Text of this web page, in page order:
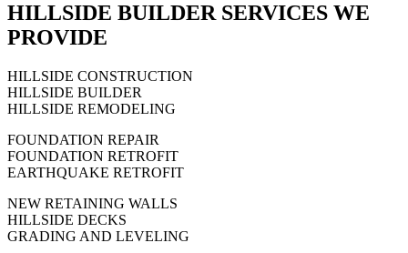
HILLSIDE BUILDER SERVICES WE
PROVIDE
HILLSIDE CONSTRUCTION
HILLSIDE BUILDER
HILLSIDE REMODELING
FOUNDATION REPAIR
FOUNDATION RETROFIT
EARTHQUAKE RETROFIT
NEW RETAINING WALLS
HILLSIDE DECKS
GRADING AND LEVELING